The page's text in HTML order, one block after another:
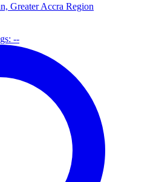
Greater Accra Region
--